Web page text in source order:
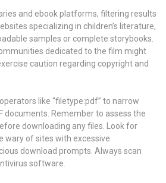
and ebook platforms, filtering results
specializing in children’s literature,
samples or complete storybooks.
dedicated to the film might
caution regarding copyright and
like “filetype:pdf” to narrow
documents. Remember to assess the
downloading any files. Look for
wary of sites with excessive
download prompts. Always scan
software.